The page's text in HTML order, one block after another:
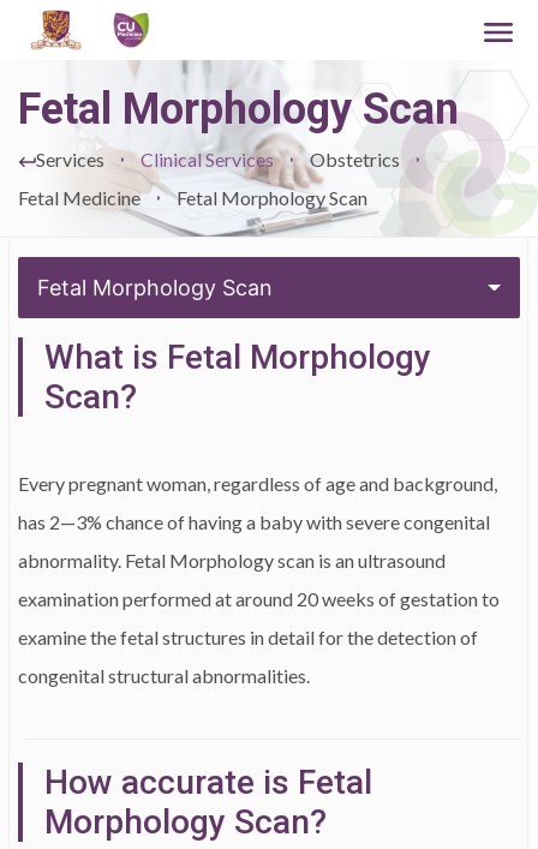
Fetal Morphology Scan
Services Clinical Services
Obstetrics
Fetal Medicine
Fetal Morphology Scan
What is Fetal Morphology
Scan?
Every pregnant woman, regardless of age and background,
has 2—3% chance of having a baby with severe congenital
abnormality. Fetal Morphology scan is an ultrasound
examination performed at around 20 weeks of gestation to
examine the fetal structures in detail for the detection of
congenital structural abnormalities.
How accurate is Fetal
Morphology Scan?
Fetal Morphology Scan